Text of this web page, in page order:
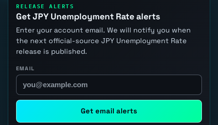
RELEASE ALERTS
Get JPY Unemployment Rate alerts
Enter your account email. We will notify you when
the next official-source JPY Unemployment Rate
release is published.
EMAIL
Get email alerts